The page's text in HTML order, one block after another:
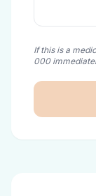
If this is a
000